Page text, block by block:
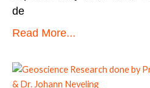
de
Read More...